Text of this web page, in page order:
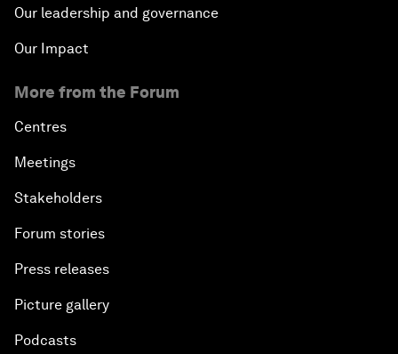
Our leadership and governance
Our Impact
More from the Forum
Centres
Meetings
Stakeholders
Forum stories
Press releases
Picture gallery
Podcasts